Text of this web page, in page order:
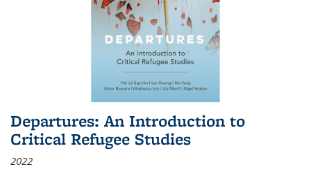
Departures: An Introduction to
Critical Refugee Studies
2022